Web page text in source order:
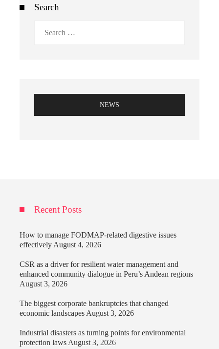
Search
NEWS
Recent Posts
How to manage FODMAP-related digestive issues
effectively August 4, 2026
CSR as a driver for resilient water management and
enhanced community dialogue in Peru’s Andean regions
August 3, 2026
The biggest corporate bankruptcies that changed
economic landscapes August 3, 2026
Industrial disasters as turning points for environmental
protection laws August 3, 2026